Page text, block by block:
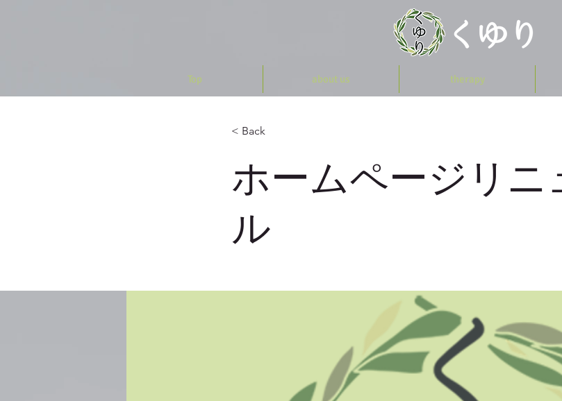
Top about us therapy
< Back
ホームページリニ
ル